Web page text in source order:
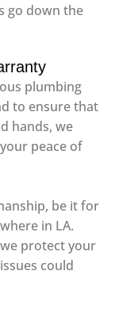
go down the
plumbing
to ensure that
hands, we
peace of
be it for
in LA.
protect your
could